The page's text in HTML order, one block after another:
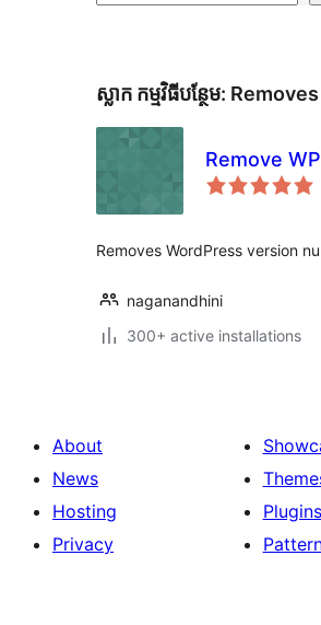
ស្លាក​ កម្មវិធីបន្ថែម: Removes
Remove
Removes WordPress version
naganandhini
300+ active installations
About
News
Hosting
Privacy
Plugins